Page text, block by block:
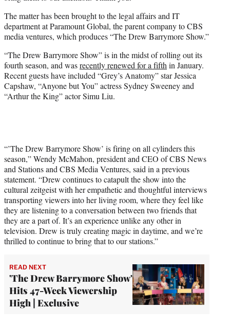
The matter has been brought to the legal affairs and IT
department at Paramount Global, the parent company to CBS
media ventures, which produces “The Drew Barrymore Show.”
“The Drew Barrymore Show” is in the midst of rolling out its
fourth season, and wasrecently renewed for a fifthin January.
Recent guests have included “Grey’s Anatomy” star Jessica
Capshaw, “Anyone but You” actress Sydney Sweeney and
“Arthur the King” actor Simu Liu.
“’The Drew Barrymore Show’ is firing on all cylinders this
season,” Wendy McMahon, president and CEO of CBS News
and Stations and CBS Media Ventures, said in a previous
statement. “Drew continues to catapult the show into the
cultural zeitgeist with her empathetic and thoughtful interviews
transporting viewers into her living room, where they feel like
they are listening to a conversation between two friends that
they are a part of. It’s an experience unlike any other in
television. Drew is truly creating magic in daytime, and we’re
thrilled to continue to bring that to our stations.”
READ NEXT
'The Drew Barrymore Show'
Hits 47-Week Viewership
High | Exclusive